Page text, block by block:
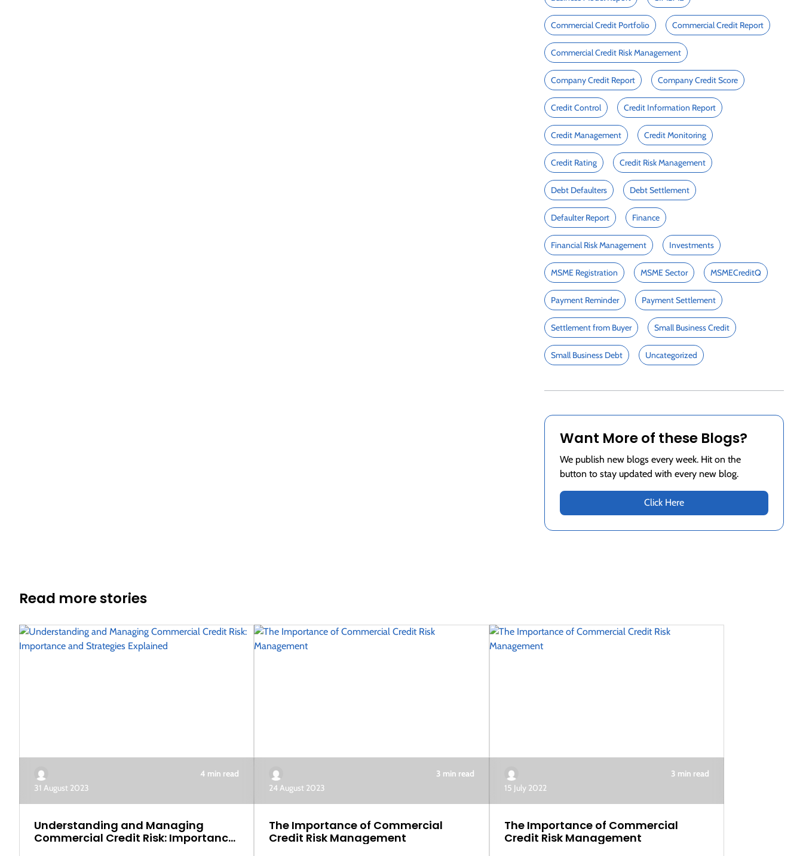
Commercial Credit Portfolio Commercial Credit Report
Commercial Credit Risk Management
Company Credit Report Company Credit Score
Credit Control Credit Information Report
Credit Management Credit Monitoring
Credit Rating Credit Risk Management
Debt Defaulters Debt Settlement
Defaulter Report Finance
Financial Risk Management Investments
MSME Registration MSME Sector MSMECreditQ
Payment Reminder Payment Settlement
Settlement from Buyer Small Business Credit
Small Business Debt Uncategorized
Want More of these Blogs?
We publish new blogs every week. Hit on the
button to stay updated with every new blog.
Click Here
Read more stories
31 August 2023
4 min read
Understanding and Managing
Commercial Credit Risk: Importance
24 August 2023
3 min read
The Importance of Commercial
Credit Risk Management
15 July 2022
3 min read
The Importance of Commercial
Credit Risk Management